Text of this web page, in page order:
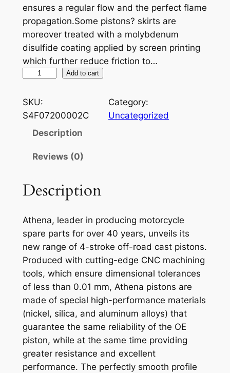
ensures a regular flow and the perfect flame
propagation.Some pistons? skirts are
moreover treated with a molybdenum
disulfide coating applied by screen printing
which further reduce friction to…
H
E
T
N
G
A
S
G
A
S
E
C
3
0
0
Add to cart
SKU:
S4F07200002C
Category:
Uncategorized
Description
Reviews (0)
Description
Athena, leader in producing motorcycle
spare parts for over 40 years, unveils its
new range of 4-stroke off-road cast pistons.
Produced with cutting-edge CNC machining
tools, which ensure dimensional tolerances
of less than 0.01 mm, Athena pistons are
made of special high-performance materials
(nickel, silica, and aluminum alloys) that
guarantee the same reliability of the OE
piston, while at the same time providing
greater resistance and excellent
performance. The perfectly smooth profile